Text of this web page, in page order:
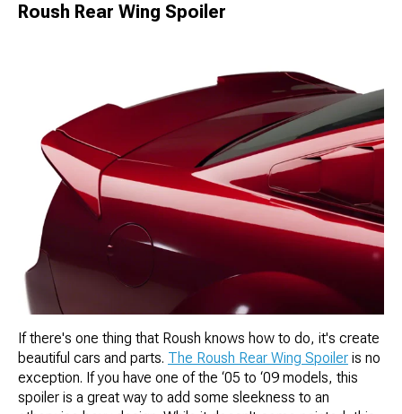
Roush Rear Wing Spoiler
If there's one thing that Roush knows how to do, it's create
beautiful cars and parts. The Roush Rear Wing Spoiler is no
exception. If you have one of the ‘05 to ‘09 models, this
spoiler is a great way to add some sleekness to an